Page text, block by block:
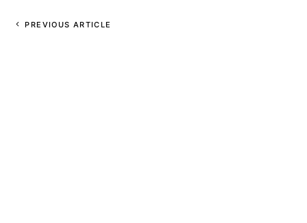
PREVIOUS ARTICLE